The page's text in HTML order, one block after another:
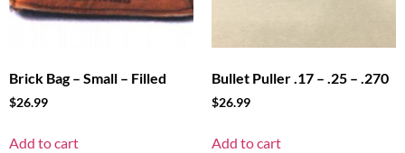
Brick Bag – Small – Filled
$26.99
Add to cart
Bullet Puller .17 – .25 – .270
$26.99
Add to cart